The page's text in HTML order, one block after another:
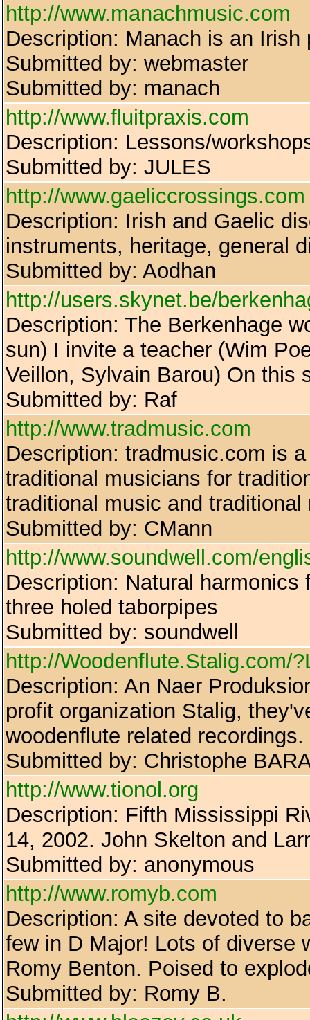
http://www.manachmusic.com
Description: Manach is an
Submitted by: webmaster
Submitted by: manach
http://www.fluitpraxis.com
Description: Lessons/
Submitted by: JULES
http://www.gaeliccrossings.com
Description: Irish and Gaelic
instruments, heritage, general
Submitted by: Aodhan
http://users.skynet.be/
Description: The Berkenhage
sun) I invite a teacher (Wim
Veillon, Sylvain Barou) On this
Submitted by: Raf
http://www.tradmusic.com
Description: tradmusic.com is
traditional musicians for
traditional music and
Submitted by: CMann
http://www.soundwell.com/
Description: Natural
three holed taborpipes
Submitted by: soundwell
http://Woodenflute.Stalig.com/
Description: An Naer
profit organization Stalig,
woodenflute related recordings.
Submitted by: Christophe
http://www.tionol.org
Description: Fifth Mississippi
14, 2002. John Skelton and
Submitted by: anonymous
http://www.romyb.com
Description: A site devoted to
few in D Major! Lots of diverse
Romy Benton. Poised to
Submitted by: Romy B.